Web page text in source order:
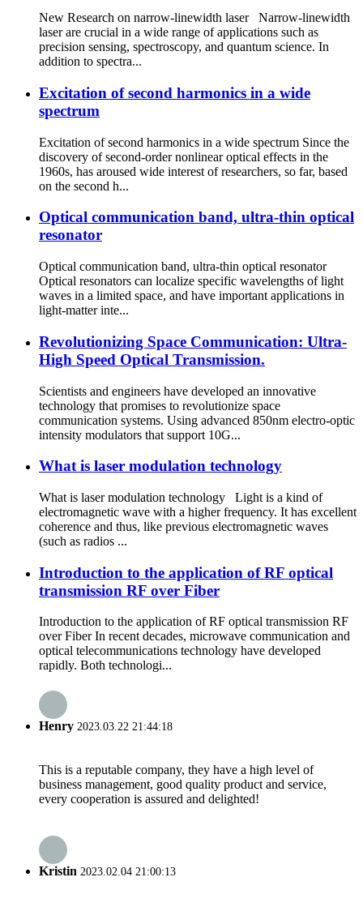
New Research on narrow-linewidth laser Narrow-linewidth
laser are crucial in a wide range of applications such as
precision sensing, spectroscopy, and quantum science. In
addition to spectra...
Excitation of second harmonics in a wide
spectrum
Excitation of second harmonics in a wide spectrum Since the
discovery of second-order nonlinear optical effects in the
1960s, has aroused wide interest of researchers, so far, based
on the second h...
Optical communication band, ultra-thin optical
resonator
Optical communication band, ultra-thin optical resonator
Optical resonators can localize specific wavelengths of light
waves in a limited space, and have important applications in
light-matter inte...
Revolutionizing Space Communication: Ultra-
High Speed Optical Transmission.
Scientists and engineers have developed an innovative
technology that promises to revolutionize space
communication systems. Using advanced 850nm electro-optic
intensity modulators that support 10G...
What is laser modulation technology
What is laser modulation technology Light is a kind of
electromagnetic wave with a higher frequency. It has excellent
coherence and thus, like previous electromagnetic waves
(such as radios ...
Introduction to the application of RF optical
transmission RF over Fiber
Introduction to the application of RF optical transmission RF
over Fiber In recent decades, microwave communication and
optical telecommunications technology have developed
rapidly. Both technologi...
Henry 2023.03.22 21:44:18
This is a reputable company, they have a high level of
business management, good quality product and service,
every cooperation is assured and delighted!
Kristin 2023.02.04 21:00:13